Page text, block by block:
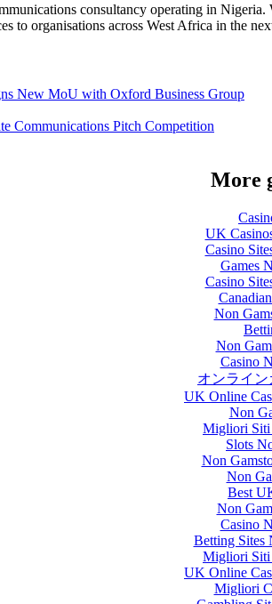
consultancy operating in
to organisations across West Africa in the
New MoU with Oxford Business Group
Communications Pitch Competition
More
UK
Casino
Games
Casino
Non
Non
Casino
オンライ
UK Online
Non
Migliori Siti
Slots
Non
Non
Best
Non
Casino
Betting Sites
Migliori Siti
UK Online
Migliori